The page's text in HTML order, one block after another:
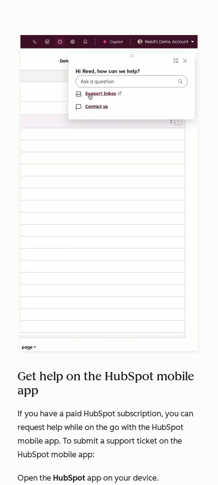
Get help on the HubSpot mobile
app
If you have a paid HubSpot subscription, you can
request help while on the go with the HubSpot
mobile app. To submit a support ticket on the
HubSpot mobile app:
Open the HubSpot app on your device.